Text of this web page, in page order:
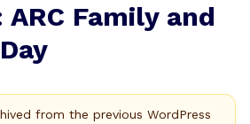
ARC Family and
from the previous WordPress